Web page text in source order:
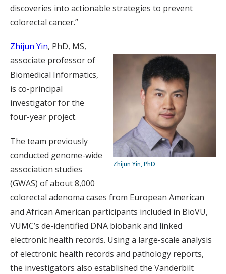
discoveries into actionable strategies to prevent
colorectal cancer.”
Zhijun Yin, PhD
Zhijun Yin, PhD, MS,
associate professor of
Biomedical Informatics,
is co-principal
investigator for the
four-year project.
The team previously
conducted genome-wide
association studies
(GWAS) of about 8,000
colorectal adenoma cases from European American
and African American participants included in BioVU,
VUMC’s de-identified DNA biobank and linked
electronic health records. Using a large-scale analysis
of electronic health records and pathology reports,
the investigators also established the Vanderbilt